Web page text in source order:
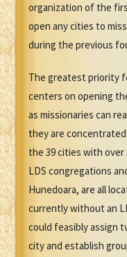
organization of the
open any cities to
during the previous
The greatest priority
centers on opening
as missionaries can
they are
the 39 cities with over
LDS congregations
Hunedoara, are all
currently without an
could feasibly assign
city and establish